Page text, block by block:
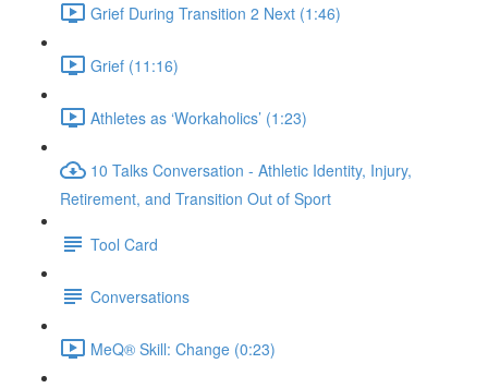
Grief During Transition 2 Next (1:46)
Grief (11:16)
Athletes as ‘Workaholics’ (1:23)
10 Talks Conversation - Athletic Identity, Injury,
Retirement, and Transition Out of Sport
Tool Card
Conversations
MeQ® Skill: Change (0:23)